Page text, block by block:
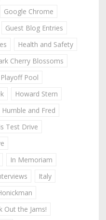
Google Chrome
Guest Blog Entries
Health and Safety
Cherry Blossoms
Pool
Howard Stern
Humble and Fred
Test Drive
In Memoriam
Italy
Out the Jams!